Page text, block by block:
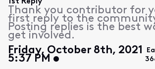
Thank you contributor for
first reply to the
Posting replies is the best
get involved.
Friday, October 8th, 2021
5:37 PM